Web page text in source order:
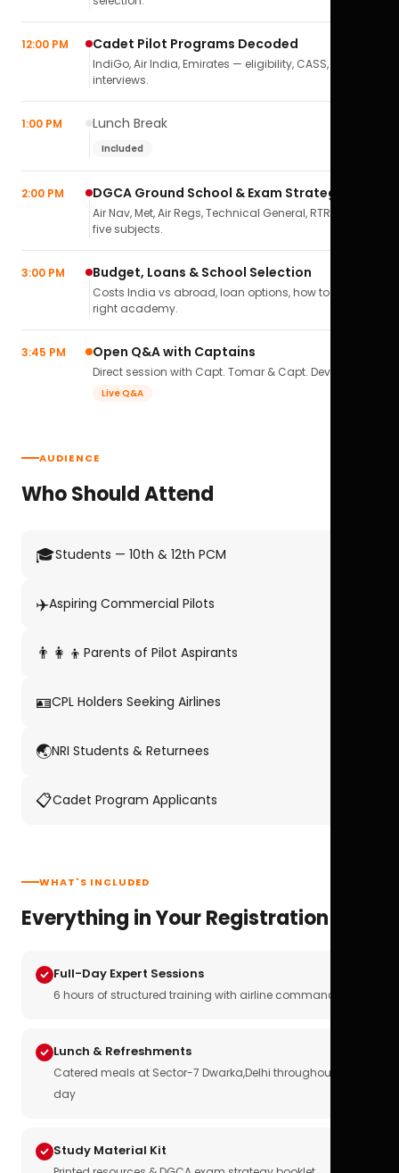
12:00 PM Cadet Pilot Programs Decoded
IndiGo, Air India, Emirates — eligibility, CASS,
interviews.
1:00 PM Lunch Break
Included
2:00 PM DGCA Ground School & Exam Strategy
Air Nav, Met, Air Regs, Technical General, RTR(A) — all
five subjects.
3:00 PM Budget, Loans & School Selection
Costs India vs abroad, loan options, how to pick the
right academy.
3:45 PM Open Q&A with Captains
Direct session with Capt. Tomar & Capt. Deval Soni.
Live Q&A
AUDIENCE
Who Should Attend
🎓Students — 10th & 12th PCM
✈️Aspiring Commercial Pilots
👨‍👩‍👦 Parents of Pilot Aspirants
🪪CPL Holders Seeking Airlines
🌏NRI Students & Returnees
📋Cadet Program Applicants
WHAT'S INCLUDED
Everything in Your Registration
Full-Day Expert Sessions
6 hours of structured training with airline commanders
Lunch & Refreshments
Catered meals at Sector-7 Dwarka,Delhi throughout the
day
Study Material Kit